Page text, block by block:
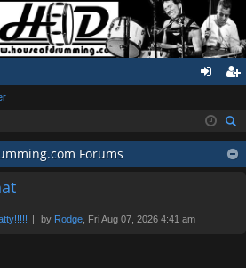
in ist
er
ear
ch
Forums
by Rodge , Fri Aug 07, 2026 4:41 am